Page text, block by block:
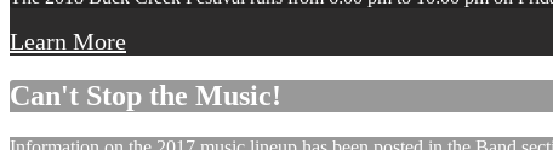
Learn More
Can't Stop the Music!